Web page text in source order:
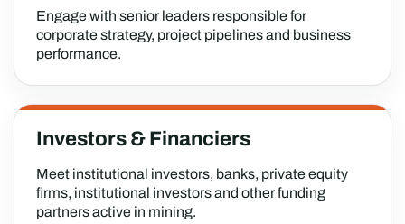
Engage with senior leaders responsible for
corporate strategy, project pipelines and business
performance.
Investors & Financiers
Meet institutional investors, banks, private equity
firms, institutional investors and other funding
partners active in mining.